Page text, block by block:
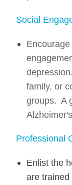
Social
family, or
groups. A
Professional
Enlist the
are trained